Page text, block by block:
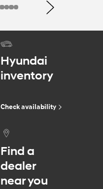
Next
Hyundai
inventory
Check availability
Find a
dealer
near you